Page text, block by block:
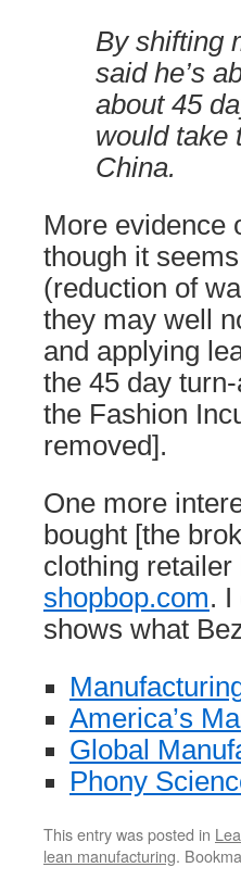
By shifting
said he’s
about 45
would take
China.
More evidence
though it
(reduction of
they may well
and applying
the 45 day
the Fashion
removed].
One more
bought [the
clothing
shopbop.com. I
shows what
America’s
Global
Phony
This entry was posted in
lean manufacturing.